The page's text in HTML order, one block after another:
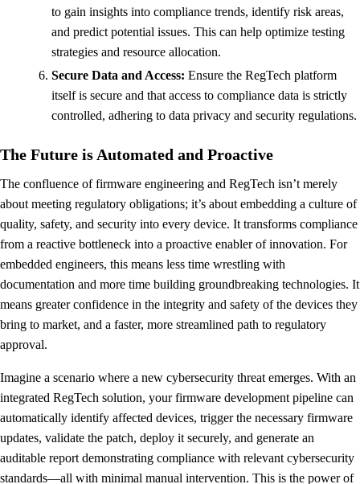
to gain insights into compliance trends, identify risk areas,
and predict potential issues. This can help optimize testing
strategies and resource allocation.
Secure Data and Access: Ensure the RegTech platform
itself is secure and that access to compliance data is strictly
controlled, adhering to data privacy and security regulations.
The Future is Automated and Proactive
The confluence of firmware engineering and RegTech isn’t merely
about meeting regulatory obligations; it’s about embedding a culture of
quality, safety, and security into every device. It transforms compliance
from a reactive bottleneck into a proactive enabler of innovation. For
embedded engineers, this means less time wrestling with
documentation and more time building groundbreaking technologies. It
means greater confidence in the integrity and safety of the devices they
bring to market, and a faster, more streamlined path to regulatory
approval.
Imagine a scenario where a new cybersecurity threat emerges. With an
integrated RegTech solution, your firmware development pipeline can
automatically identify affected devices, trigger the necessary firmware
updates, validate the patch, deploy it securely, and generate an
auditable report demonstrating compliance with relevant cybersecurity
standards—all with minimal manual intervention. This is the power of